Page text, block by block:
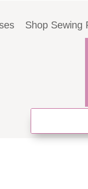
Shop Sewing